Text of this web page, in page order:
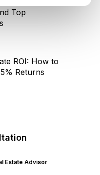
Top
ROI: How to
Returns
Estate Advisor